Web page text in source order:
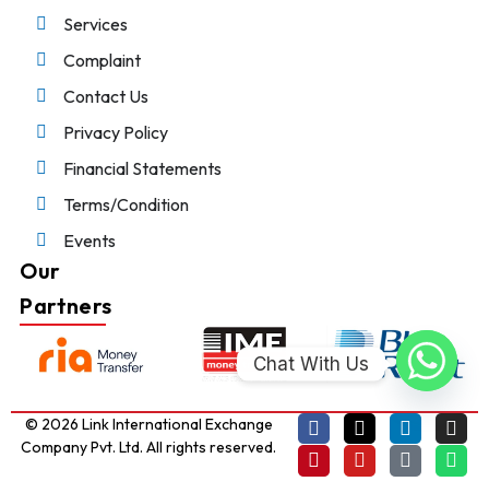
Services
Complaint
Contact Us
Privacy Policy
Financial Statements
Terms/Condition
Events
Our
Partners
© 2026 Link International Exchange
Company Pvt. Ltd. All rights reserved.
Chat With Us